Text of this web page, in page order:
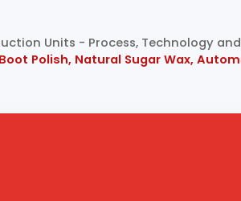
Units - Process, Technology
Polish, Natural Sugar Wax,